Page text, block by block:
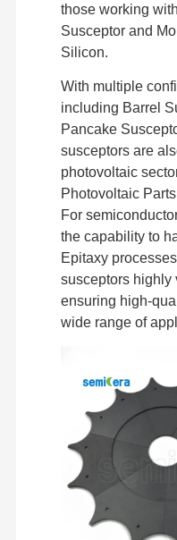
those working
Susceptor and
Silicon.
With multiple
including Barrel
Pancake
susceptors are
photovoltaic
Photovoltaic
For
the capability to
Epitaxy
susceptors highly
ensuring high-
wide range of